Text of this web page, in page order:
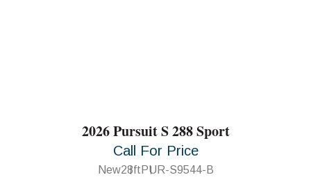
2026 Pursuit S 288 Sport
Call For Price
New28ft PUR-S9544-B